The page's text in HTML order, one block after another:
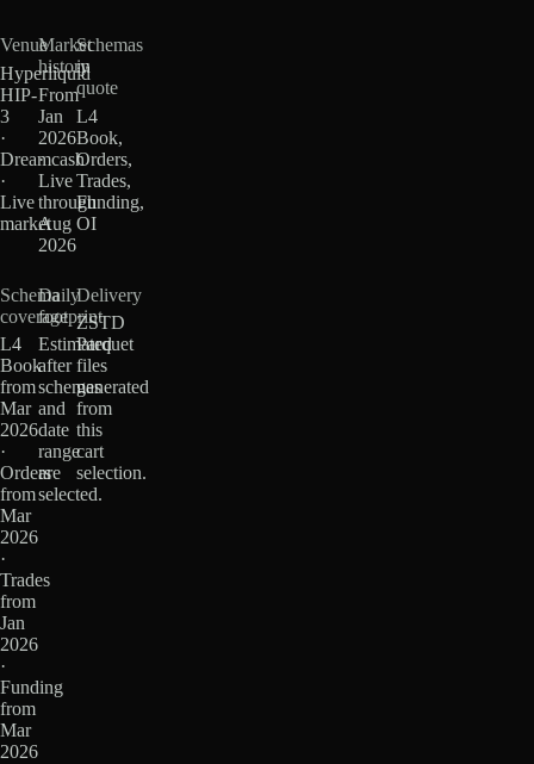
Venue
Hyperliquid
HIP-
3
·
Dreamcash
·
Live
market
Market
history
From
Jan
2026
·
Live
through
Aug
2026
Schemas
in
quote
L4
Book,
Orders,
Trades,
Funding,
OI
Schema
coverage
L4
Book
from
Mar
2026
·
Orders
from
Mar
2026
·
Trades
from
Jan
2026
·
Funding
from
Mar
2026
Daily
footprint
Estimated
after
schemas
and
date
range
are
selected.
Delivery
ZSTD
Parquet
files
generated
from
this
cart
selection.